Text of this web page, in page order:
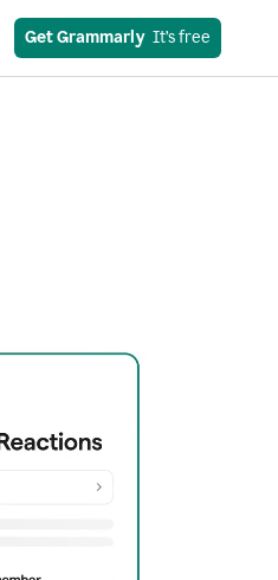
Get Grammarly
  It’s free